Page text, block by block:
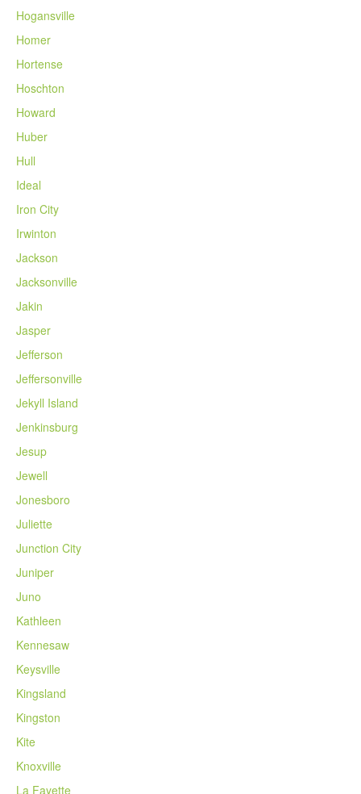
Hogansville
Homer
Hortense
Hoschton
Howard
Huber
Hull
Ideal
Iron City
Irwinton
Jackson
Jacksonville
Jakin
Jasper
Jefferson
Jeffersonville
Jekyll Island
Jenkinsburg
Jesup
Jewell
Jonesboro
Juliette
Junction City
Juniper
Juno
Kathleen
Kennesaw
Keysville
Kingsland
Kingston
Kite
Knoxville
La Fayette